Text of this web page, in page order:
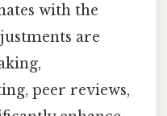
with the
are
peer reviews,